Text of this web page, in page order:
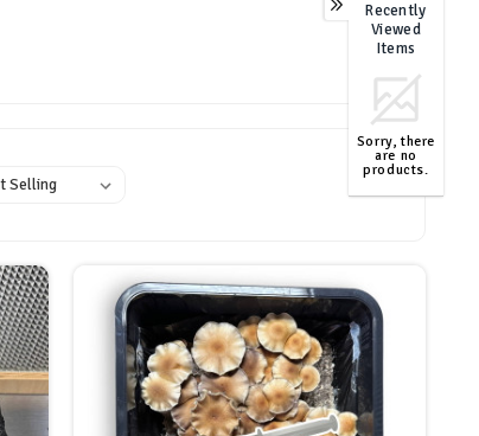
Recently
Viewed
Items
Sorry, there
are no
products.
TOP